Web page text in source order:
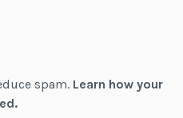
spam. Learn how your